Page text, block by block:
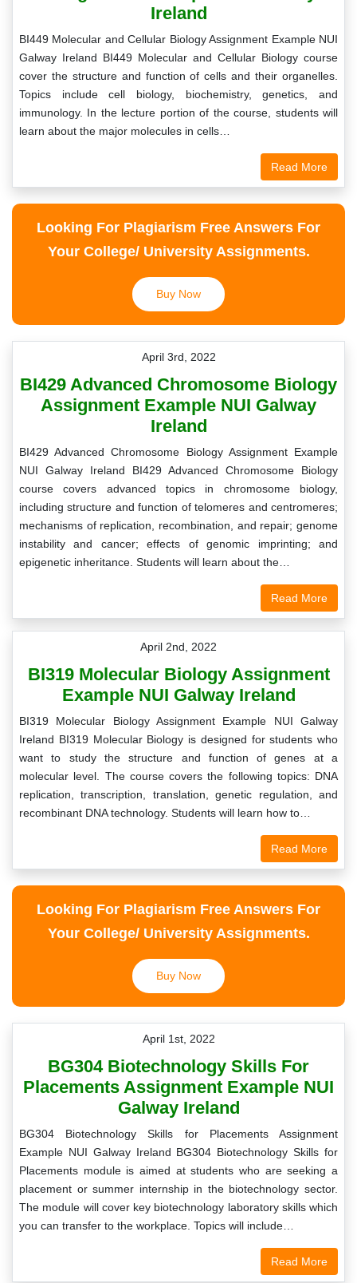
Ireland
BI449 Molecular and Cellular Biology Assignment Example NUI
Galway Ireland BI449 Molecular and Cellular Biology course
cover the structure and function of cells and their organelles.
Topics include cell biology, biochemistry, genetics, and
immunology. In the lecture portion of the course, students will
learn about the major molecules in cells…
Read More
Looking For Plagiarism Free Answers For
Your College/ University Assignments.
Buy Now
April 3rd, 2022
BI429 Advanced Chromosome Biology
Assignment Example NUI Galway
Ireland
BI429 Advanced Chromosome Biology Assignment Example
NUI Galway Ireland BI429 Advanced Chromosome Biology
course covers advanced topics in chromosome biology,
including structure and function of telomeres and centromeres;
mechanisms of replication, recombination, and repair; genome
instability and cancer; effects of genomic imprinting; and
epigenetic inheritance. Students will learn about the…
Read More
April 2nd, 2022
BI319 Molecular Biology Assignment
Example NUI Galway Ireland
BI319 Molecular Biology Assignment Example NUI Galway
Ireland BI319 Molecular Biology is designed for students who
want to study the structure and function of genes at a
molecular level. The course covers the following topics: DNA
replication, transcription, translation, genetic regulation, and
recombinant DNA technology. Students will learn how to…
Read More
Looking For Plagiarism Free Answers For
Your College/ University Assignments.
Buy Now
April 1st, 2022
BG304 Biotechnology Skills For
Placements Assignment Example NUI
Galway Ireland
BG304 Biotechnology Skills for Placements Assignment
Example NUI Galway Ireland BG304 Biotechnology Skills for
Placements module is aimed at students who are seeking a
placement or summer internship in the biotechnology sector.
The module will cover key biotechnology laboratory skills which
you can transfer to the workplace. Topics will include…
Read More